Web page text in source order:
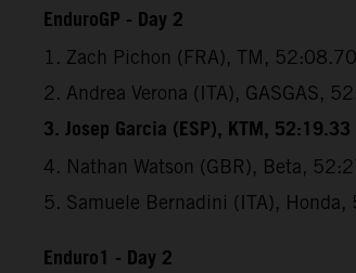
EnduroGP - Day 2
1. Zach Pichon (FRA), TM, 52:08.70
2. Andrea Verona (ITA), GASGAS,
3. Josep Garcia (ESP), KTM,
4. Nathan Watson (GBR), Beta,
5. Samuele Bernadini (ITA),
Enduro1 - Day 2